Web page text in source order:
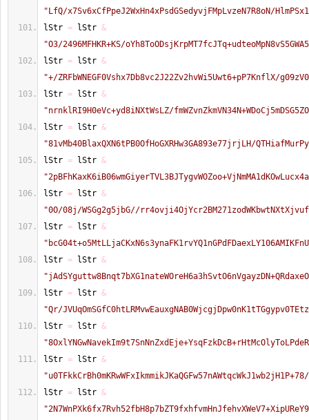
"LfQ/x7Sv6xCfPpeJ2WxHn4xPsdGSedyvjFMpLvzeN7R8oN/
lStr = lStr &
"O3/2496MFHKR+KS/
lStr = lStr &
"+/ZRFbWNEGF0Vshx7Db8vc2J22Zv2hvWi5Uwt6+pP7KnflX/
lStr = lStr &
"nrnklRI9H0eVc+yd8iNXtWsLZ/
lStr = lStr &
"81vMb40BlaxQXN6tPB0OfHoGXRHw3GA893e77jrjLH/
lStr = lStr &
lStr = lStr &
"0O/08j/WSGg2g5jbG//
lStr = lStr &
lStr = lStr &
lStr = lStr &
"Qr/
lStr = lStr &
lStr = lStr &
lStr = lStr &